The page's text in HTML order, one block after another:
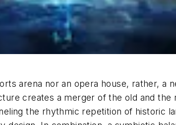
arena nor an opera house, rather, a
creates a merger of the old and the
the rhythmic repetition of historic